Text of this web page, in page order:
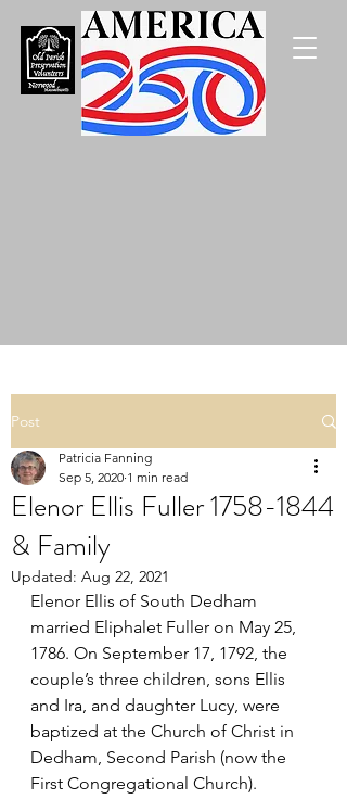
Post
Elenor Ellis Fuller 1758-1844
& Family
Patricia Fanning
Sep 5, 2020 1 min read
Updated: Aug 22, 2021
Elenor Ellis of South Dedham
married Eliphalet Fuller on May 25,
1786. On September 17, 1792, the
couple’s three children, sons Ellis
and Ira, and daughter Lucy, were
baptized at the Church of Christ in
Dedham, Second Parish (now the
First Congregational Church).